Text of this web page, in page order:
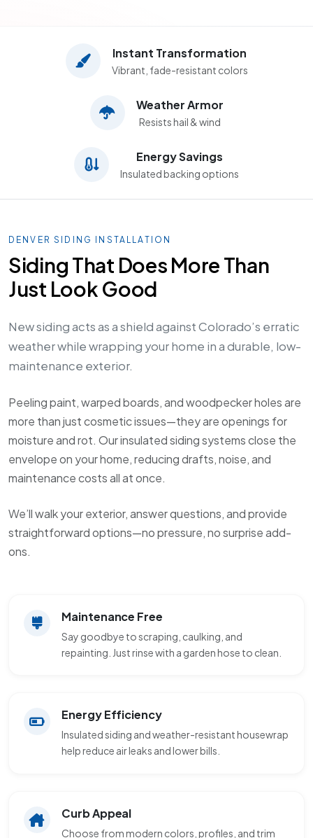
Instant Transformation
Vibrant, fade-resistant colors
Weather Armor
Resists hail & wind
Energy Savings
Insulated backing options
DENVER SIDING INSTALLATION
Siding That Does More Than
Just Look Good
New siding acts as a shield against Colorado’s erratic
weather while wrapping your home in a durable, low-
maintenance exterior.
Peeling paint, warped boards, and woodpecker holes are
more than just cosmetic issues—they are openings for
moisture and rot. Our insulated siding systems close the
envelope on your home, reducing drafts, noise, and
maintenance costs all at once.
We’ll walk your exterior, answer questions, and provide
straightforward options—no pressure, no surprise add-
ons.
Maintenance Free
Say goodbye to scraping, caulking, and
repainting. Just rinse with a garden hose to clean.
Energy Efficiency
Insulated siding and weather-resistant housewrap
help reduce air leaks and lower bills.
Curb Appeal
Choose from modern colors, profiles, and trim